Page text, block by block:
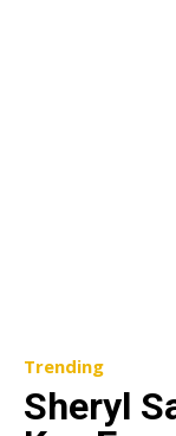
Trending
Sheryl